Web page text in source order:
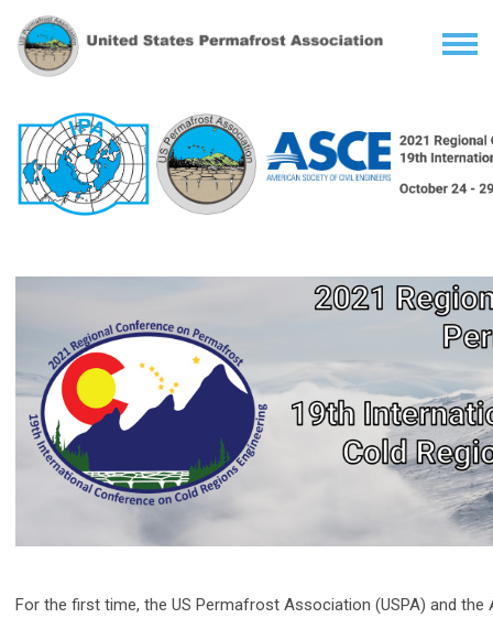
For the first time, the US Permafrost Association (USPA) and the